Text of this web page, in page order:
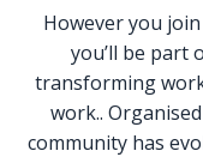
However you
you’ll be part
transforming
work..
community has